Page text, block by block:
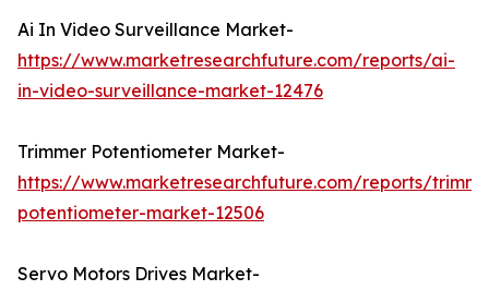
Ai In Video Surveillance Market-
https://www.marketresearchfuture.com/reports/ai-
in-video-surveillance-market-12476
Trimmer Potentiometer Market-
https://www.marketresearchfuture.com/reports/
potentiometer-market-12506
Servo Motors Drives Market-